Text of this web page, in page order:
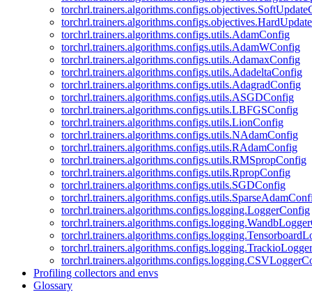
torchrl.trainers.algorithms.configs.utils.AdamConfig
torchrl.trainers.algorithms.configs.utils.AdamWConfig
torchrl.trainers.algorithms.configs.utils.AdamaxConfig
torchrl.trainers.algorithms.configs.utils.AdadeltaConfig
torchrl.trainers.algorithms.configs.utils.AdagradConfig
torchrl.trainers.algorithms.configs.utils.ASGDConfig
torchrl.trainers.algorithms.configs.utils.LBFGSConfig
torchrl.trainers.algorithms.configs.utils.LionConfig
torchrl.trainers.algorithms.configs.utils.NAdamConfig
torchrl.trainers.algorithms.configs.utils.RAdamConfig
torchrl.trainers.algorithms.configs.utils.RMSpropConfig
torchrl.trainers.algorithms.configs.utils.RpropConfig
torchrl.trainers.algorithms.configs.utils.SGDConfig
torchrl.trainers.algorithms.configs.logging.LoggerConfig
Profiling collectors and envs
Glossary